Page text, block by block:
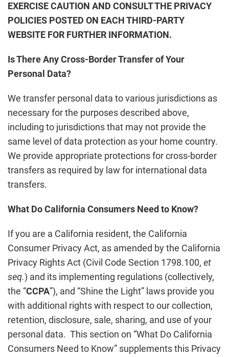
EXERCISE CAUTION AND CONSULT THE PRIVACY
POLICIES POSTED ON EACH THIRD-PARTY
WEBSITE FOR FURTHER INFORMATION.
Is There Any Cross-Border Transfer of Your
Personal Data?
We transfer personal data to various jurisdictions as
necessary for the purposes described above,
including to jurisdictions that may not provide the
same level of data protection as your home country.
We provide appropriate protections for cross-border
transfers as required by law for international data
transfers.
What Do California Consumers Need to Know?
If you are a California resident, the California
Consumer Privacy Act, as amended by the California
Privacy Rights Act (Civil Code Section 1798.100, et
seq.) and its implementing regulations (collectively,
the “CCPA”), and “Shine the Light” laws provide you
with additional rights with respect to our collection,
retention, disclosure, sale, sharing, and use of your
personal data. This section on “What Do California
Consumers Need to Know” supplements this Privacy